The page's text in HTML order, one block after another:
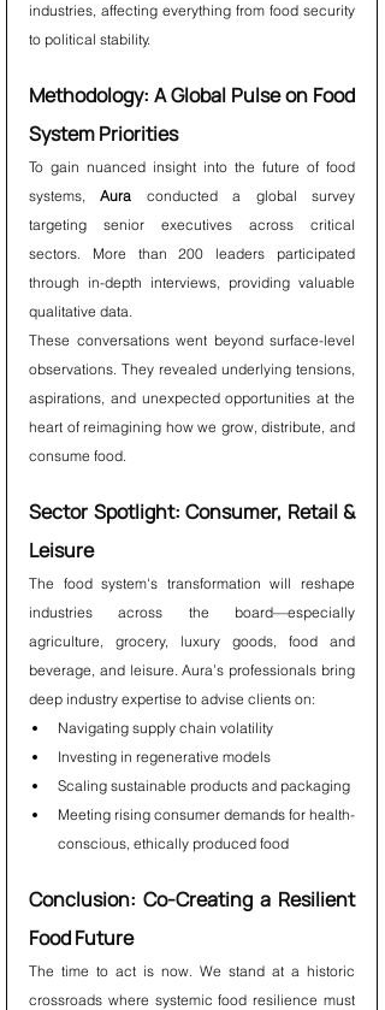
industries, affecting everything from food security
to political stability.
Methodology: A Global Pulse on Food
System Priorities
To gain nuanced insight into the future of food
systems, Aura conducted a global survey
targeting senior executives across critical
sectors. More than 200 leaders participated
through in-depth interviews, providing valuable
qualitative data.
These conversations went beyond surface-level
observations. They revealed underlying tensions,
aspirations, and unexpected opportunities at the
heart of reimagining how we grow, distribute, and
consume food.
Sector Spotlight: Consumer, Retail &
Leisure
The food system's transformation will reshape
industries across the board—especially
agriculture, grocery, luxury goods, food and
beverage, and leisure. Aura’s professionals bring
deep industry expertise to advise clients on:
Navigating supply chain volatility
Investing in regenerative models
Scaling sustainable products and packaging
Meeting rising consumer demands for health-
conscious, ethically produced food
Conclusion: Co-Creating a Resilient
Food Future
The time to act is now. We stand at a historic
crossroads where systemic food resilience must